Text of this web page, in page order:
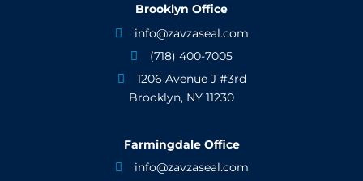
Brooklyn Office
 info@zavzaseal.com
 (718) 400-7005

1206 Avenue J #3rd
Brooklyn, NY 11230
Farmingdale Office
 info@zavzaseal.com